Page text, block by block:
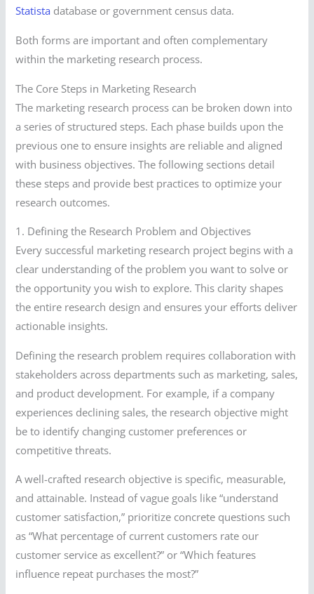
Statista database or government census data.
Both forms are important and often complementary
within the marketing research process.
The Core Steps in Marketing Research
The marketing research process can be broken down into
a series of structured steps. Each phase builds upon the
previous one to ensure insights are reliable and aligned
with business objectives. The following sections detail
these steps and provide best practices to optimize your
research outcomes.
1. Defining the Research Problem and Objectives
Every successful marketing research project begins with a
clear understanding of the problem you want to solve or
the opportunity you wish to explore. This clarity shapes
the entire research design and ensures your efforts deliver
actionable insights.
Defining the research problem requires collaboration with
stakeholders across departments such as marketing, sales,
and product development. For example, if a company
experiences declining sales, the research objective might
be to identify changing customer preferences or
competitive threats.
A well-crafted research objective is specific, measurable,
and attainable. Instead of vague goals like “understand
customer satisfaction,” prioritize concrete questions such
as “What percentage of current customers rate our
customer service as excellent?” or “Which features
influence repeat purchases the most?”